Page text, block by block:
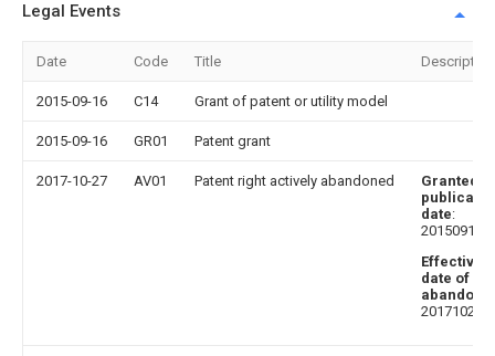
Legal Events
Date Code Title Description
2015-09-16 C14 Grant of patent or utility model
2015-09-16 GR01 Patent grant
2017-10-27 AV01 Patent right actively abandoned
Granted
date:
20150916
Effective
date of
20171027